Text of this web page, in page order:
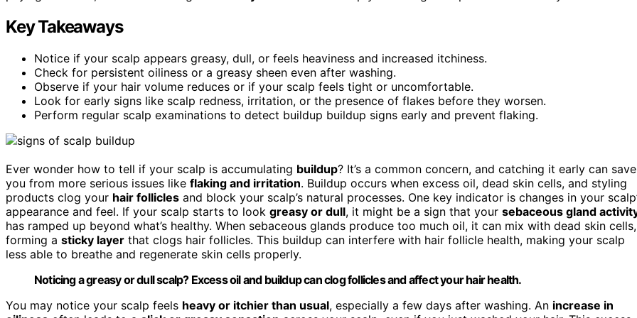
Key Takeaways
Notice if your scalp appears greasy, dull, or feels heaviness and increased itchiness.
Check for persistent oiliness or a greasy sheen even after washing.
Observe if your hair volume reduces or if your scalp feels tight or uncomfortable.
Look for early signs like scalp redness, irritation, or the presence of flakes before they worsen.
Perform regular scalp examinations to detect buildup buildup signs early and prevent flaking.
Ever wonder how to tell if your scalp is accumulating buildup? It’s a common concern, and catching it early can save
you from more serious issues like flaking and irritation. Buildup occurs when excess oil, dead skin cells, and styling
products clog your hair follicles and block your scalp’s natural processes. One key indicator is changes in your
appearance and feel. If your scalp starts to look greasy or dull, it might be a sign that your sebaceous gland
has ramped up beyond what’s healthy. When sebaceous glands produce too much oil, it can mix with dead skin cells,
forming a sticky layer that clogs hair follicles. This buildup can interfere with hair follicle health, making your scalp
less able to breathe and regenerate skin cells properly.
Noticing a greasy or dull scalp? Excess oil and buildup can clog follicles and affect your hair health.
You may notice your scalp feels heavy or itchier than usual, especially a few days after washing. An increase in